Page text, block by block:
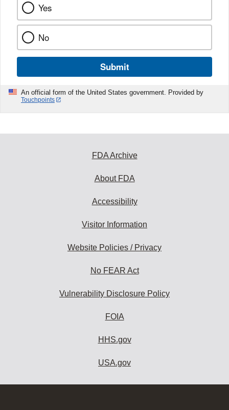
Yes
No
Submit
An official form of the United States government. Provided by
Touchpoints
FDA Archive
About FDA
Accessibility
Visitor Information
Website Policies / Privacy
No FEAR Act
Vulnerability Disclosure Policy
FOIA
HHS.gov
USA.gov